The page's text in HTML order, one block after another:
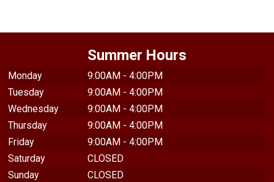
Summer Hours
Monday
9:00AM - 4:00PM
Tuesday
9:00AM - 4:00PM
Wednesday
9:00AM - 4:00PM
Thursday
9:00AM - 4:00PM
Friday
9:00AM - 4:00PM
Saturday
CLOSED
Sunday
CLOSED